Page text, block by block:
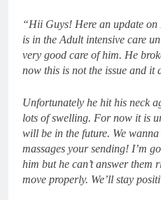
“Hii Guys! Here an update
is in the Adult intensive care
very good care of him. He
now this is not the issue and it
Unfortunately he hit his neck
lots of swelling. For now it is
will be in the future. We
massages your sending! I’m
him but he can’t answer them
move properly. We’ll stay